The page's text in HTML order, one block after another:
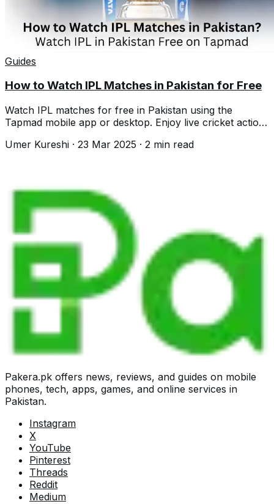
Guides
How to Watch IPL Matches in Pakistan for Free
Watch IPL matches for free in Pakistan using the
Tapmad mobile app or desktop. Enjoy live cricket action
Umer Kureshi · 23 Mar 2025 · 2 min read
Pakera.pk offers news, reviews, and guides on mobile
phones, tech, apps, games, and online services in
Pakistan.
Instagram
X
YouTube
Pinterest
Threads
Reddit
Medium